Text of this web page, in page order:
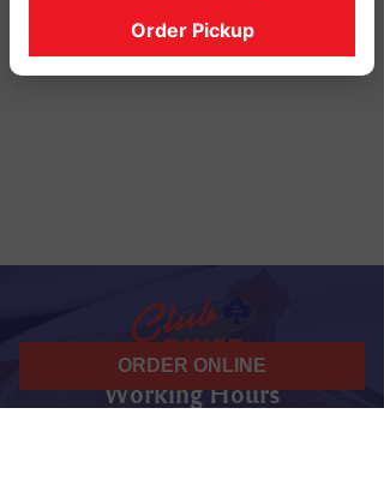
Working Hours
ORDER ONLINE
Order Pickup